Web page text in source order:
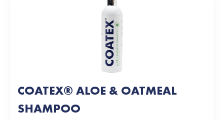
COATEX® ALOE & OATMEAL
SHAMPOO